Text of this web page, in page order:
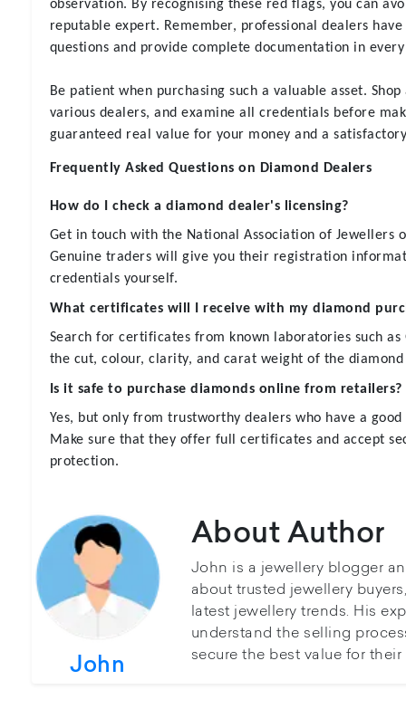
observation. By recognising these red flags, you can
reputable expert. Remember, professional dealers
questions and provide complete documentation in
Be patient when purchasing such a valuable asset.
various dealers, and examine all credentials before
guaranteed real value for your money and a
Frequently Asked Questions on Diamond Dealers
How do I check a diamond dealer's licensing?
Get in touch with the National Association of Jewellers
Genuine traders will give you their registration
credentials yourself.
What certificates will I receive with my diamond
Search for certificates from known laboratories such as
the cut, colour, clarity, and carat weight of the
Is it safe to purchase diamonds online from retailers?
Yes, but only from trustworthy dealers who have a
Make sure that they offer full certificates and accept
protection.
John
About Author
John is a jewellery blogger
about trusted jewellery
latest jewellery trends. His
understand the selling
secure the best value for